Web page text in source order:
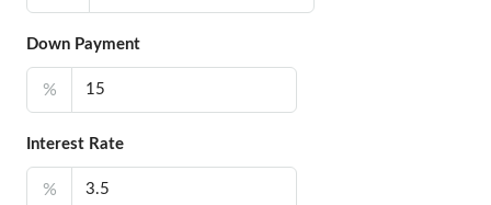
Down Payment
%
Interest Rate
%